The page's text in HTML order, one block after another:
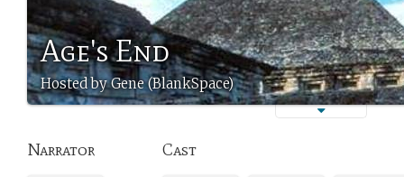
Age's End
Hosted by Gene (BlankSpace)
Narrator Cast